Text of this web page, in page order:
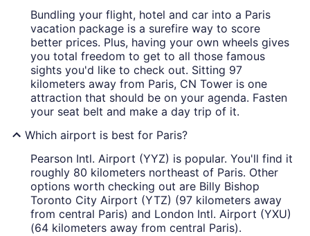
Bundling your flight, hotel and car into a Paris
vacation package is a surefire way to score
better prices. Plus, having your own wheels gives
you total freedom to get to all those famous
sights you'd like to check out. Sitting 97
kilometers away from Paris, CN Tower is one
attraction that should be on your agenda. Fasten
your seat belt and make a day trip of it.
Which airport is best for Paris?
Pearson Intl. Airport (YYZ) is popular. You'll find it
roughly 80 kilometers northeast of Paris. Other
options worth checking out are Billy Bishop
Toronto City Airport (YTZ) (97 kilometers away
from central Paris) and London Intl. Airport (YXU)
(64 kilometers away from central Paris).